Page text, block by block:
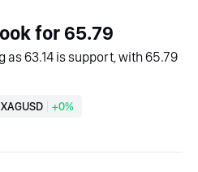
for 65.79
as 63.14 is support, with 65.79
XAGUSD +0%